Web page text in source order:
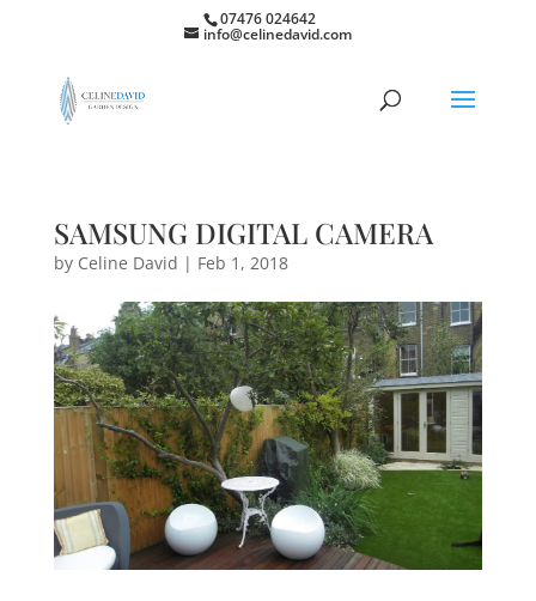
07476 024642
info@celinedavid.com
SAMSUNG DIGITAL CAMERA
by Celine David | Feb 1, 2018